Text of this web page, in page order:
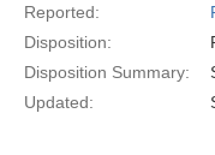
Reported:
Disposition:
Disposition Summary:
Updated: